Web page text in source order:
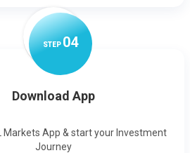
STEP04
Download App
Markets App & start your Investment
Journey